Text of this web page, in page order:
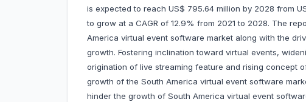
is expected to reach US$ 795.64 million by 2028 from
to grow at a CAGR of 12.9% from 2021 to 2028. The
America virtual event software market along with the
growth. Fostering inclination toward virtual events,
origination of live streaming feature and rising concept
growth of the South America virtual event software
hinder the growth of South America virtual event